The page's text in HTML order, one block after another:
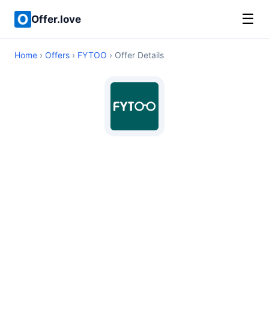
Offer.love ☰
Home › Offers › FYTOO › Offer Details